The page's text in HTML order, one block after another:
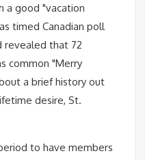
a good "vacation
timed Canadian poll
revealed that 72
common "Merry
a brief history out
desire, St.
to have members